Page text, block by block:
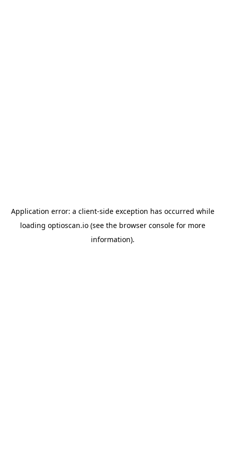
Application error: a client-side exception has occurred while
loading optioscan.io(see the browser consolefor more
information).